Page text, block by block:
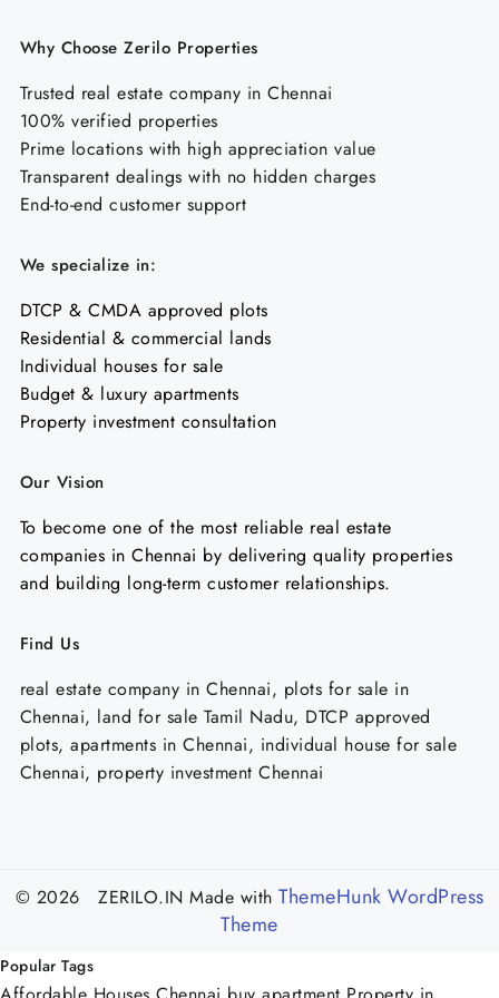
Why Choose Zerilo Properties
Trusted real estate company in Chennai
100% verified properties
Prime locations with high appreciation value
Transparent dealings with no hidden charges
End-to-end customer support
We specialize in:
DTCP & CMDA approved plots
Residential & commercial lands
Individual houses for sale
Budget & luxury apartments
Property investment consultation
Our Vision
To become one of the most reliable real estate
companies in Chennai by delivering quality properties
and building long-term customer relationships.
Find Us
real estate company in Chennai, plots for sale in
Chennai, land for sale Tamil Nadu, DTCP approved
plots, apartments in Chennai, individual house for sale
Chennai, property investment Chennai
© 2026 ZERILO.IN Made with ThemeHunk WordPress
Theme
Popular Tags